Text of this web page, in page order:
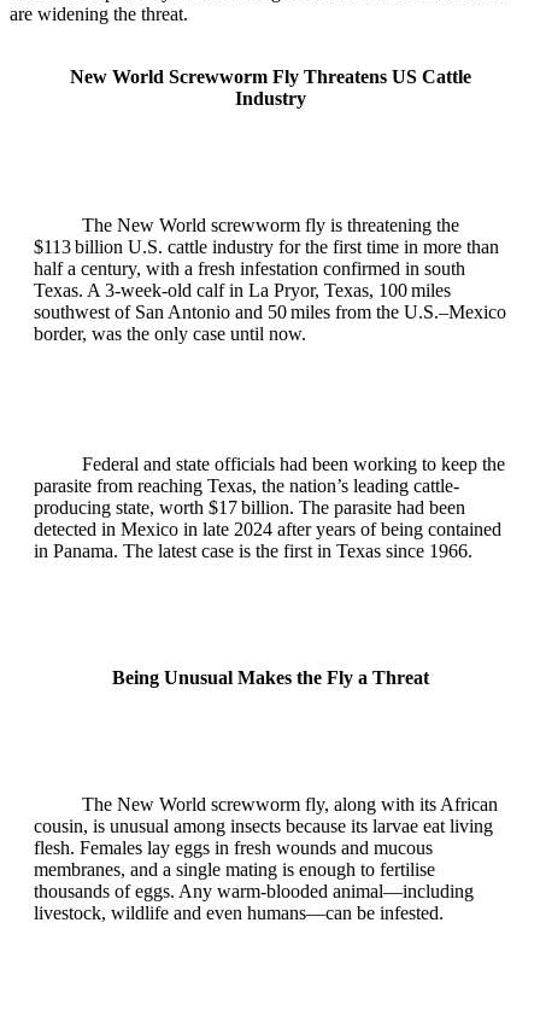
are widening the threat.
New World Screwworm Fly Threatens US Cattle
Industry
The New World screwworm fly is threatening the
$113 billion U.S. cattle industry for the first time in more than
half a century, with a fresh infestation confirmed in south
Texas. A 3‑week‑old calf in La Pryor, Texas, 100 miles
southwest of San Antonio and 50 miles from the U.S.–Mexico
border, was the only case until now.
Federal and state officials had been working to keep the
parasite from reaching Texas, the nation’s leading cattle-
producing state, worth $17 billion. The parasite had been
detected in Mexico in late 2024 after years of being contained
in Panama. The latest case is the first in Texas since 1966.
Being Unusual Makes the Fly a Threat
The New World screwworm fly, along with its African
cousin, is unusual among insects because its larvae eat living
flesh. Females lay eggs in fresh wounds and mucous
membranes, and a single mating is enough to fertilise
thousands of eggs. Any warm‑blooded animal—including
livestock, wildlife and even humans—can be infested.